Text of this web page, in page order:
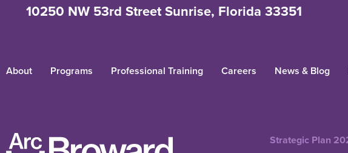
10250 NW 53rd Street Sunrise, Florida 33351
About Programs Professional Training Careers News & Blog
Strategic Plan